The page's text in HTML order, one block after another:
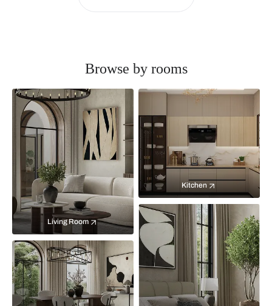
Browse by rooms
Living Room
Kitchen